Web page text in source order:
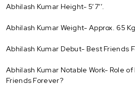
Abhilash Kumar Height- 5’7’’.
Abhilash Kumar Weight- Approx. 65
Abhilash Kumar Debut- Best Friends
Abhilash Kumar Notable Work- Role
Friends Forever?